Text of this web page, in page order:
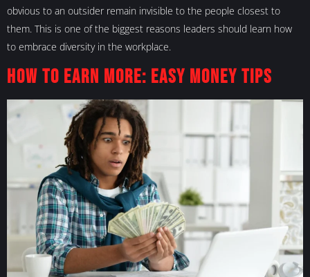
obvious to an outsider remain invisible to the people closest to
them. This is one of the biggest reasons leaders should learn how
to embrace diversity in the workplace.
How to Earn More: Easy Money Tips